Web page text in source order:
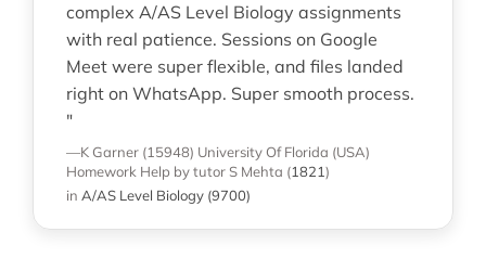
complex A/AS Level Biology assignments
with real patience. Sessions on Google
Meet were super flexible, and files landed
right on WhatsApp. Super smooth process.
"
—K Garner (15948) University Of Florida (USA)
Homework Help by tutor S Mehta (1821)
in A/AS Level Biology (9700)